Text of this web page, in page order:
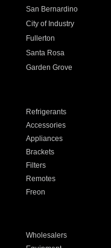
San Bernardino
City of Industry
Fullerton
Santa Rosa
Garden Grove
Refrigerants
Accessories
Appliances
Brackets
Filters
Remotes
Freon
Wholesalers